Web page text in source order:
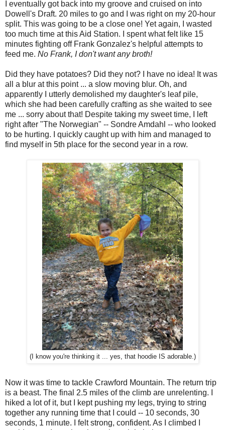
I eventually got back into my groove and cruised on into
Dowell's Draft. 20 miles to go and I was right on my 20-hour
split. This was going to be a close one! Yet again, I wasted
too much time at this Aid Station. I spent what felt like 15
minutes fighting off Frank Gonzalez's helpful attempts to
feed me. No Frank, I don't want any broth!
Did they have potatoes? Did they not? I have no idea! It was
all a blur at this point ... a slow moving blur. Oh, and
apparently I utterly demolished my daughter's leaf pile,
which she had been carefully crafting as she waited to see
me ... sorry about that! Despite taking my sweet time, I left
right after "The Norwegian" -- Sondre Amdahl -- who looked
to be hurting. I quickly caught up with him and managed to
find myself in 5th place for the second year in a row.
(I know you're thinking it ... yes, that hoodie IS adorable.)
Now it was time to tackle Crawford Mountain. The return trip
is a beast. The final 2.5 miles of the climb are unrelenting. I
hiked a lot of it, but I kept pushing my legs, trying to string
together any running time that I could -- 10 seconds, 30
seconds, 1 minute. I felt strong, confident. As I climbed I